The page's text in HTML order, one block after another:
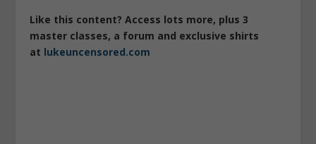
Like this content? Access lots more, plus 3
master classes, a forum and exclusive shirts
at lukeuncensored.com